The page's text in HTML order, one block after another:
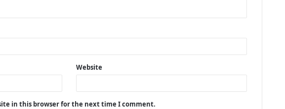
Website
in this browser for the next time I comment.